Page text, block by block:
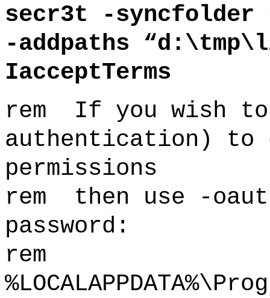
secr3t -syncfolder
-addpaths
IacceptTerms
rem If you wish to
authentication) to
permissions
rem then use -
password:
rem